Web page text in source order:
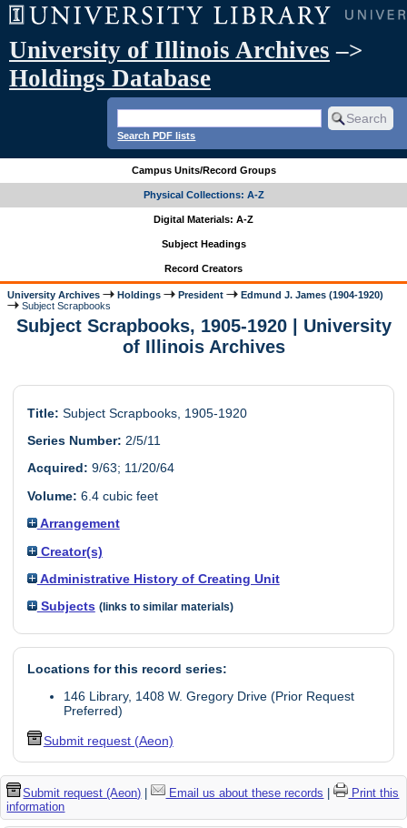
University of Illinois Archives –>
Holdings Database
Search PDF lists
Campus Units/Record Groups
Physical Collections: A-Z
Digital Materials: A-Z
Subject Headings
Record Creators
University Archives Holdings President
Edmund J. James (1904-1920)
Subject Scrapbooks
Subject Scrapbooks, 1905-1920 | University
of Illinois Archives
Title: Subject Scrapbooks, 1905-1920
Series Number: 2/5/11
Acquired: 9/63; 11/20/64
Volume: 6.4 cubic feet
Arrangement
Creator(s)
Administrative History of Creating Unit
Subjects (links to similar materials)
Locations for this record series:
146 Library, 1408 W. Gregory Drive (Prior Request
Preferred)
Submit request (Aeon)
Submit request (Aeon) | Email us about these records |
Print this
information